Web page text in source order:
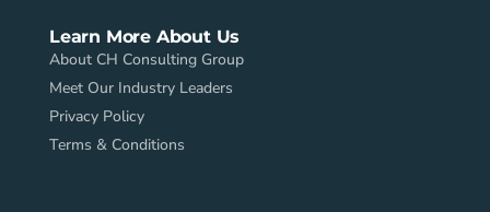
Learn More About Us
About CH Consulting Group
Meet Our Industry Leaders
Privacy Policy
Terms & Conditions